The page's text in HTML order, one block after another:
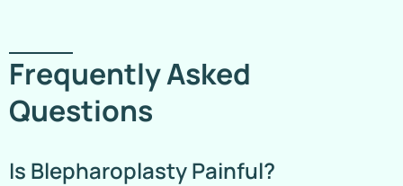
Frequently Asked
Questions
Is Blepharoplasty Painful?